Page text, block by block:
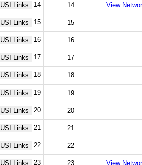
USI Links 14 14 View
USI Links 15 15
USI Links 16 16
USI Links 17 17
USI Links 18 18
USI Links 19 19
USI Links 20 20
USI Links 21 21
USI Links 22 22
USI Links 23 23 View